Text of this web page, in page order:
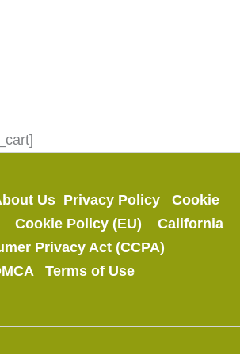
Us Privacy Policy Cookie
Cookie Policy (EU) California
Privacy Act (CCPA)
Terms of Use